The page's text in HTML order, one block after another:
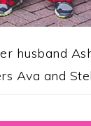
husband
Ava and